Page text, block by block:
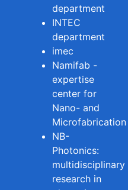
department
INTEC
department
imec
Namifab -
expertise
center for
Nano- and
Microfabrication
NB-
Photonics:
multidisciplinary
research in